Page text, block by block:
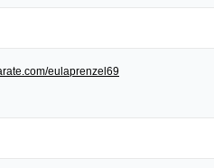
eulaprenzel69